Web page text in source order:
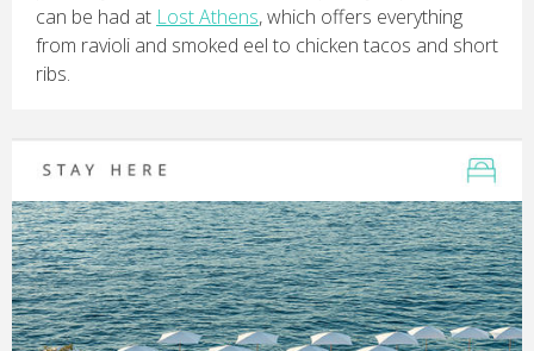
can be had at Lost Athens, which offers everything
from ravioli and smoked eel to chicken tacos and short
ribs.